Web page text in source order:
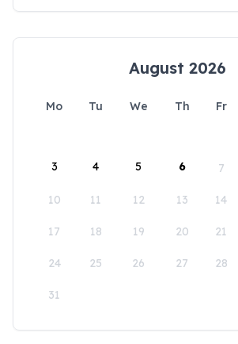
August 2026
Mo Tu We Th Fr
3 4 5 6 7
10 11 12 13 14
17 18 19 20 21
24 25 26 27 28
31